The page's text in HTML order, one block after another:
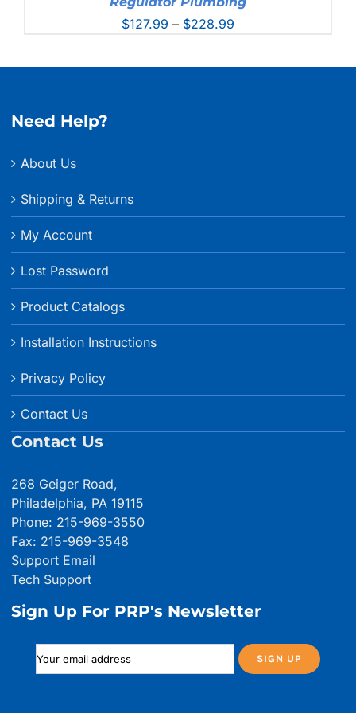
$127.99 – $228.99
Need Help?
About Us
Shipping & Returns
My Account
Lost Password
Product Catalogs
Installation Instructions
Privacy Policy
Contact Us
Contact Us
268 Geiger Road,
Philadelphia, PA 19115
Phone: 215-969-3550
Fax: 215-969-3548
Support Email
Tech Support
Sign Up For PRP's Newsletter